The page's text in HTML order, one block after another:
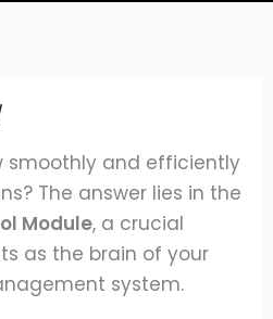
smoothly and efficiently
The answer lies in the
Module, a crucial
as the brain of your
system.